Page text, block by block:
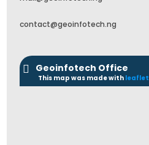
contact@geoinfotech.ng
Geoinfotech Office
This map was made with leaflet